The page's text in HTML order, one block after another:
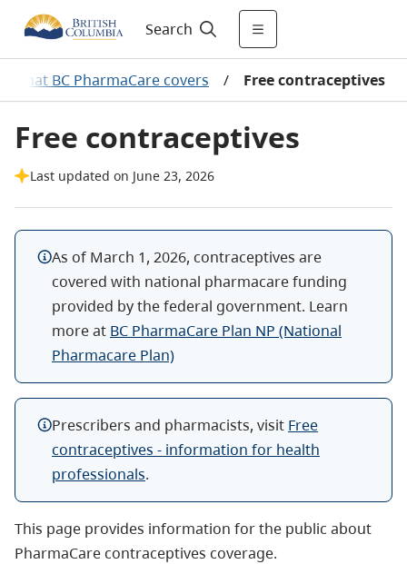
Search
What BC PharmaCare covers / Free contraceptives
Free contraceptives
Last updated on June 23, 2026
As of March 1, 2026, contraceptives are
covered with national pharmacare funding
provided by the federal government. Learn
more at BC PharmaCare Plan NP (National
Pharmacare Plan)
Prescribers and pharmacists, visit Free
contraceptives - information for health
professionals.
This page provides information for the public about
PharmaCare contraceptives coverage.